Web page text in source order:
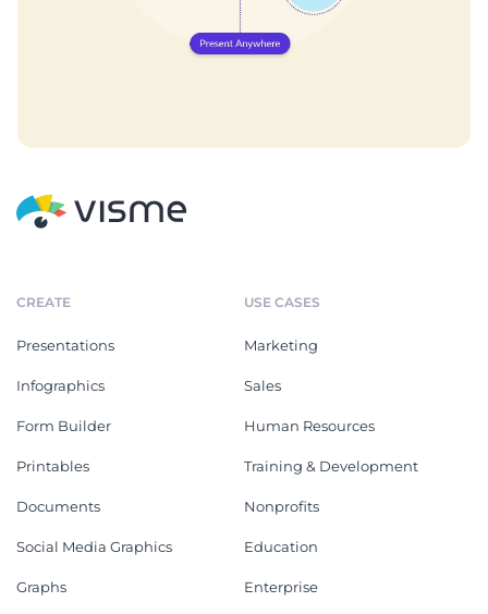
CREATE
Presentations
Infographics
Form Builder
Printables
Documents
Social Media Graphics
Graphs
USE CASES
Marketing
Sales
Human Resources
Training & Development
Nonprofits
Education
Enterprise